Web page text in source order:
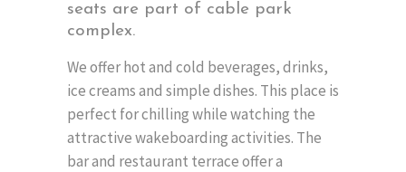
seats are part of cable park
complex.
We offer hot and cold beverages, drinks,
ice creams and simple dishes. This place is
perfect for chilling while watching the
attractive wakeboarding activities. The
bar and restaurant terrace offer a